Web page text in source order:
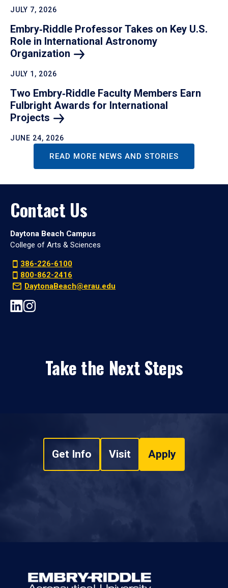
JULY 7, 2026
Embry‑Riddle Professor Takes on Key U.S.
Role in International Astronomy
Organization
JULY 1, 2026
Two Embry‑Riddle Faculty Members Earn
Fulbright Awards for International
Projects
JUNE 24, 2026
READ MORE NEWS AND STORIES
Contact Us
Daytona Beach Campus
College of Arts & Sciences
386-226-6100
800-862-2416
DaytonaBeach@erau.edu
Take the Next Steps
Get Info Visit Apply